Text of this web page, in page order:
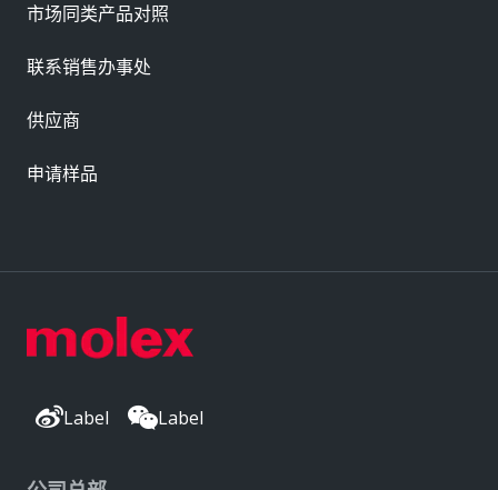
Label Label
市场同类产品对照
联系销售办事处
供应商
申请样品